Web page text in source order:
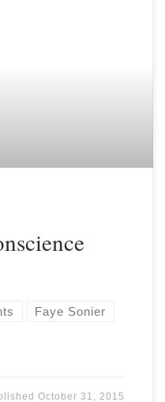
Faye Sonier
October 31, 2015